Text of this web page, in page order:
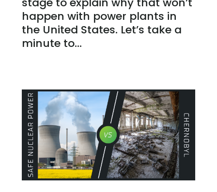
happen with power plants in
the United States. Let’s take a
minute to...